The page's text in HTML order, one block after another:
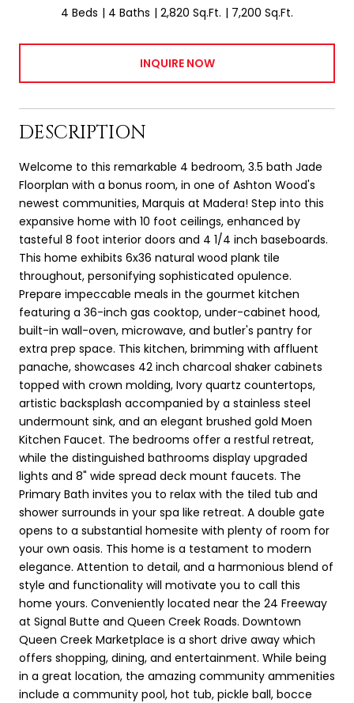
4 Beds 4 Baths 2,820 Sq.Ft. 7,200 Sq.Ft.
INQUIRE NOW
DESCRIPTION
Welcome to this remarkable 4 bedroom, 3.5 bath Jade
Floorplan with a bonus room, in one of Ashton Wood's
newest communities, Marquis at Madera! Step into this
expansive home with 10 foot ceilings, enhanced by
tasteful 8 foot interior doors and 4 1/4 inch baseboards.
This home exhibits 6x36 natural wood plank tile
throughout, personifying sophisticated opulence.
Prepare impeccable meals in the gourmet kitchen
featuring a 36-inch gas cooktop, under-cabinet hood,
built-in wall-oven, microwave, and butler's pantry for
extra prep space. This kitchen, brimming with affluent
panache, showcases 42 inch charcoal shaker cabinets
topped with crown molding, Ivory quartz countertops,
artistic backsplash accompanied by a stainless steel
undermount sink, and an elegant brushed gold Moen
Kitchen Faucet. The bedrooms offer a restful retreat,
while the distinguished bathrooms display upgraded
lights and 8" wide spread deck mount faucets. The
Primary Bath invites you to relax with the tiled tub and
shower surrounds in your spa like retreat. A double gate
opens to a substantial homesite with plenty of room for
your own oasis. This home is a testament to modern
elegance. Attention to detail, and a harmonious blend of
style and functionality will motivate you to call this
home yours. Conveniently located near the 24 Freeway
at Signal Butte and Queen Creek Roads. Downtown
Queen Creek Marketplace is a short drive away which
offers shopping, dining, and entertainment. While being
in a great location, the amazing community ammenities
include a community pool, hot tub, pickle ball, bocce